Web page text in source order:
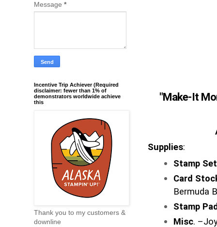
"Make-It
Supplies:
Stamp
Card
Bermuda
Stamp
Misc.
Message *
Incentive Trip Achiever (Required
disclaimer: fewer than 1% of
demonstrators worldwide achieve
this
Thank you to my customers &
downline